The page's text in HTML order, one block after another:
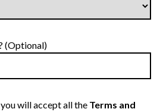
(Optional)
will accept all the Terms and